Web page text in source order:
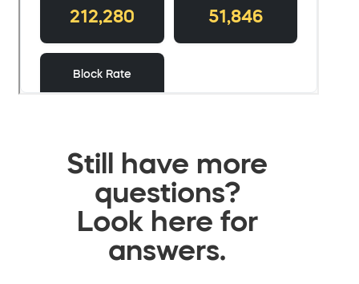
Still have more
questions?
Look here for
answers.